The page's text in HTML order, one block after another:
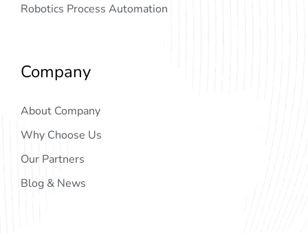
Robotics Process Automation
Company
About Company
Why Choose Us
Our Partners
Blog & News